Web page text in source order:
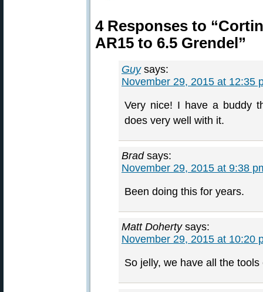
4 Responses to
AR15 to 6.5 Grendel”
Guy says:
November 29, 2015 at 12:35
Very nice! I have a buddy
does very well with it.
Brad says:
November 29, 2015 at 9:38
Been doing this for years.
Matt Doherty says:
November 29, 2015 at 10:20
So jelly, we have all the